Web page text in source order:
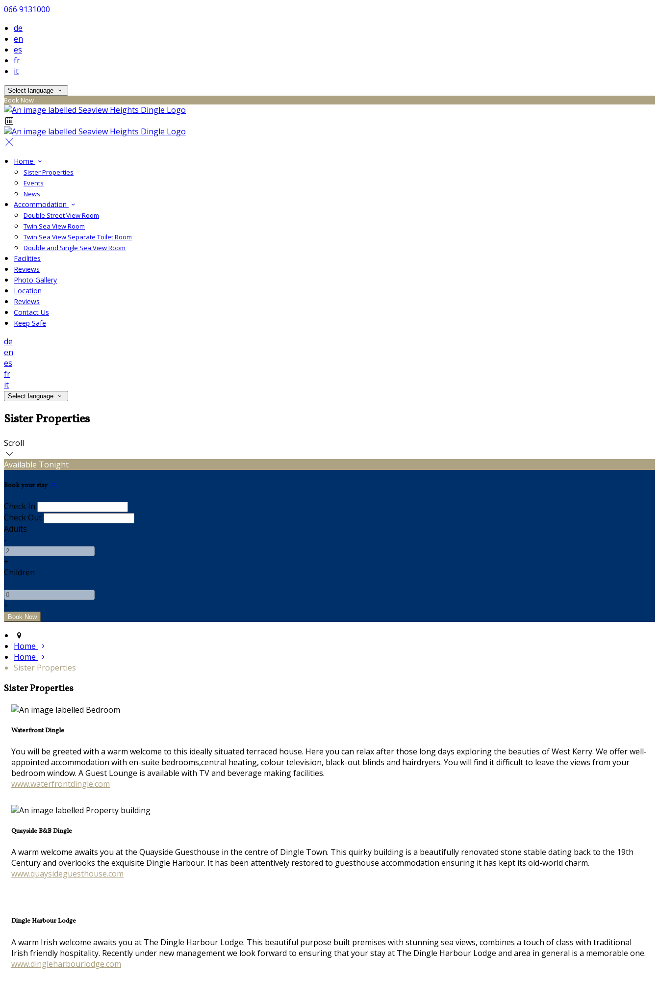
066 9131000
de
en
es
fr
it
Select language
Book Now
Home
Sister Properties
Events
News
Accommodation
Double Street View Room
Twin Sea View Room
Twin Sea View Separate Toilet Room
Double and Single Sea View Room
Facilities
Reviews
Photo Gallery
Location
Reviews
Contact Us
Keep Safe
de
en
es
fr
it
Select language
Sister Properties
Scroll
Available Tonight
Book your stay
Check In
Check Out
Adults
-
+
Children
-
+
Home
Home
Sister Properties
Sister Properties
Waterfront Dingle
You will be greeted with a warm welcome to this ideally situated terraced house. Here you can relax after those long days exploring the beauties of West Kerry. We offer well-
appointed accommodation with en-suite bedrooms,central heating, colour television, black-out blinds and hairdryers. You will find it difficult to leave the views from your
bedroom window. A Guest Lounge is available with TV and beverage making facilities.
www.waterfrontdingle.com
Quayside B&B Dingle
A warm welcome awaits you at the Quayside Guesthouse in the centre of Dingle Town. This quirky building is a beautifully renovated stone stable dating back to the 19th
Century and overlooks the exquisite Dingle Harbour. It has been attentively restored to guesthouse accommodation ensuring it has kept its old-world charm.
www.quaysideguesthouse.com
Dingle Harbour Lodge
A warm Irish welcome awaits you at The Dingle Harbour Lodge. This beautiful purpose built premises with stunning sea views, combines a touch of class with traditional
Irish friendly hospitality. Recently under new management we look forward to ensuring that your stay at The Dingle Harbour Lodge and area in general is a memorable one.
www.dingleharbourlodge.com